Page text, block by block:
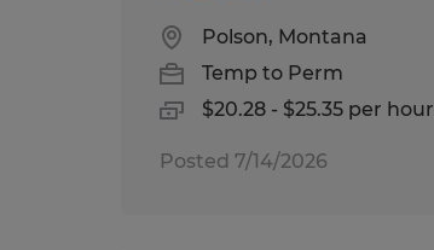
Polson, Montana
Temp to Perm
$20.28 - $25.35 per hour
Posted 7/14/2026